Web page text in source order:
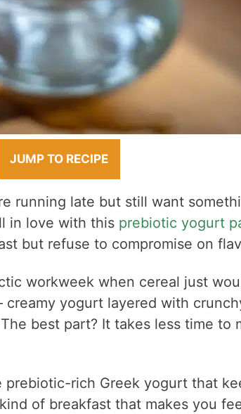
JUMP TO RECIPE
running late but still want
in love with this prebiotic yogurt
but refuse to compromise on
workweek when cereal just
creamy yogurt layered with
best part? It takes less time to
prebiotic-rich Greek yogurt that
of breakfast that makes you